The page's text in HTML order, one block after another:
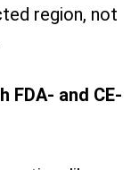
region, not
FDA- and CE-